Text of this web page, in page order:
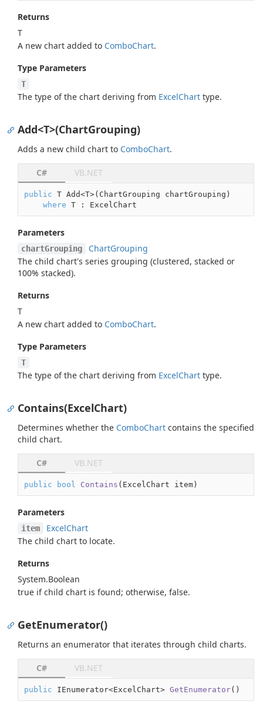
Returns
T
A new chart added to ComboChart.
Type Parameters
T
The type of the chart deriving from ExcelChart type.
Add<T>(ChartGrouping)
Adds a new child chart to ComboChart.
C# VB.NET
public T Add<T>(ChartGrouping chartGrouping)
where T : ExcelChart
Parameters
chartGrouping ChartGrouping
The child chart's series grouping (clustered, stacked or
100% stacked).
Returns
T
A new chart added to ComboChart.
Type Parameters
T
The type of the chart deriving from ExcelChart type.
Contains(ExcelChart)
Determines whether the ComboChart contains the specified
child chart.
C# VB.NET
public bool Contains ( ExcelChart item)
Parameters
item ExcelChart
The child chart to locate.
Returns
System.Boolean
true if child chart is found; otherwise, false.
GetEnumerator()
Returns an enumerator that iterates through child charts.
C# VB.NET
public IEnumerator<ExcelChart> GetEnumerator( )